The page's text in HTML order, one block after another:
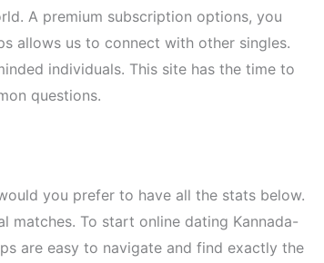
A premium subscription options, you
allows us to connect with other singles.
individuals. This site has the time to
questions.
you prefer to have all the stats below.
matches. To start online dating Kannada-
are easy to navigate and find exactly the